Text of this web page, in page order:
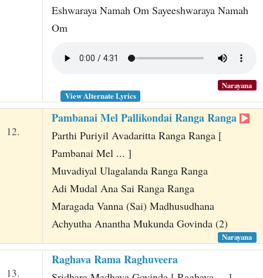
Eshwaraya Namah Om Sayeeshwaraya Namah
Om
Narayana
View Alternate Lyrics
12.
Pambanai Mel Pallikondai Ranga Ranga
Parthi Puriyil Avadaritta Ranga Ranga [
Pambanai Mel ... ]
Muvadiyal Ulagalanda Ranga Ranga
Adi Mudal Ana Sai Ranga Ranga
Maragada Vanna (Sai) Madhusudhana
Achyutha Anantha Mukunda Govinda (2)
Narayana
13.
Raghava Rama Raghuveera